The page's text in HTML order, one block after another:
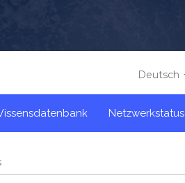
Deutsch
Netzwerkstatus